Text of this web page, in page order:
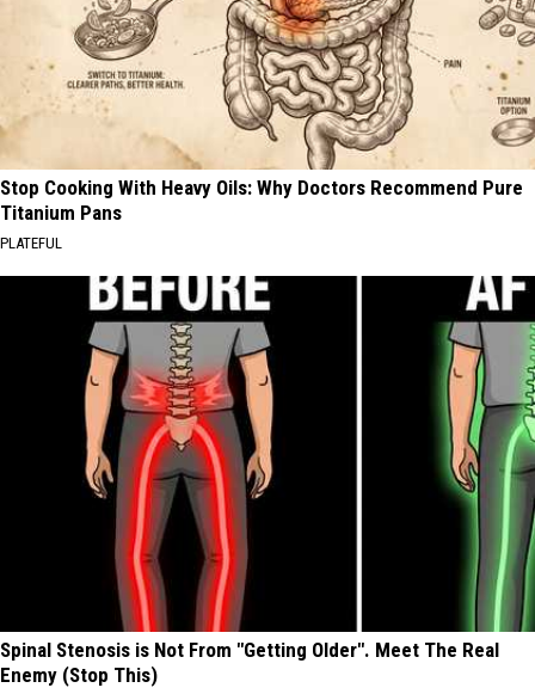
Stop Cooking With Heavy Oils: Why Doctors Recommend Pure
Titanium Pans
PLATEFUL
Spinal Stenosis is Not From "Getting Older". Meet The Real
Enemy (Stop This)